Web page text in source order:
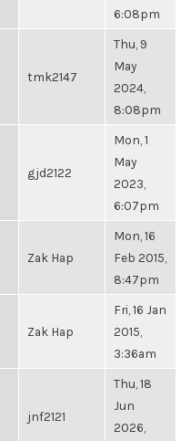
6:08pm
tmk2147
Thu, 9
May
2024,
8:08pm
gjd2122
Mon, 1
May
2023,
6:07pm
Zak Hap
Mon, 16
Feb 2015,
8:47pm
Zak Hap
Fri, 16 Jan
2015,
3:36am
jnf2121
Thu, 18
Jun
2026,